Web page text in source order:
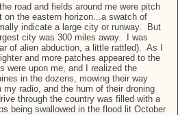
road and fields around me were pitch
the eastern horizon...a swatch of
indicate a large city or runway. But
city was 300 miles away. I was
of alien abduction, a little rattled). As I
and more patches appeared to the
were upon me, and I realized the
in the dozens, mowing their way
radio, and the hum of their droning
through the country was filled with a
being swallowed in the flood lit October